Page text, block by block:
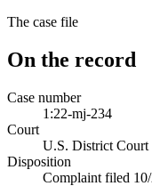
The case file
On the record
Case number
1:22-mj-234
Court
U.S. District
Disposition
Complaint filed